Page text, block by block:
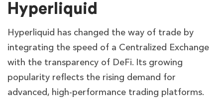
Hyperliquid
Hyperliquid has changed the way of trade by
integrating the speed of a Centralized Exchange
with the transparency of DeFi. Its growing
popularity reflects the rising demand for
advanced, high-performance trading platforms.